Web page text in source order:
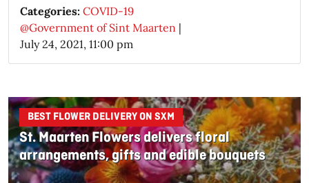
Categories: COVID-19
@Government of Sint Maarten |
July 24, 2021, 11:00 pm
BEST FLOWER DELIVERY ON SXM
St. Maarten Flowers delivers floral
arrangements, gifts and edible bouquets